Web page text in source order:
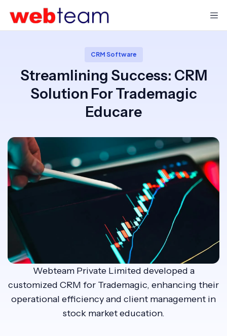
CRM Software
Streamlining Success: CRM
Solution For Trademagic
Educare
Webteam Private Limited developed a
customized CRM for Trademagic, enhancing their
operational efficiency and client management in
stock market education.